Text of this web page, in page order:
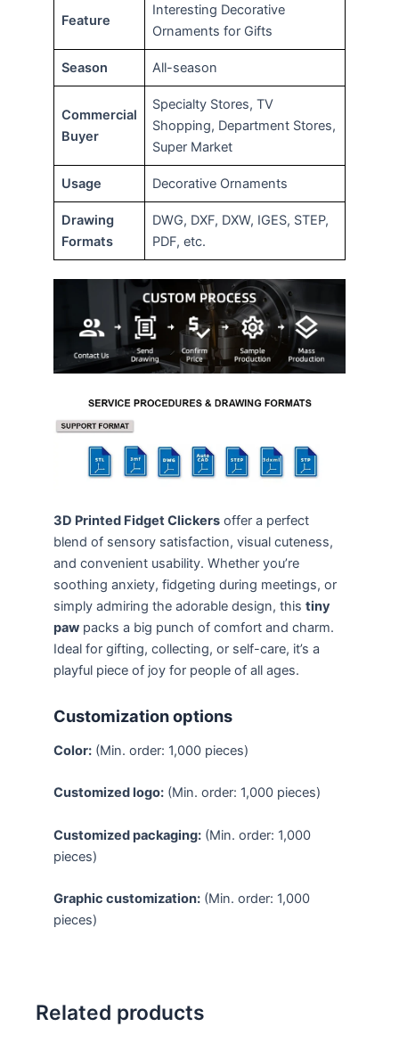
Feature
Interesting Decorative
Ornaments for Gifts
Season All-season
Commercial
Buyer
Specialty Stores, TV
Shopping, Department Stores,
Super Market
Usage Decorative Ornaments
Drawing
Formats
DWG, DXF, DXW, IGES, STEP,
PDF, etc.
3D Printed Fidget Clickers offer a perfect
blend of sensory satisfaction, visual cuteness,
and convenient usability. Whether you’re
soothing anxiety, fidgeting during meetings, or
simply admiring the adorable design, this tiny
paw packs a big punch of comfort and charm.
Ideal for gifting, collecting, or self-care, it’s a
playful piece of joy for people of all ages.
Customization options
Color: (Min. order: 1,000 pieces)
Customized logo: (Min. order: 1,000 pieces)
Customized packaging: (Min. order: 1,000
pieces)
Graphic customization: (Min. order: 1,000
pieces)
Related products